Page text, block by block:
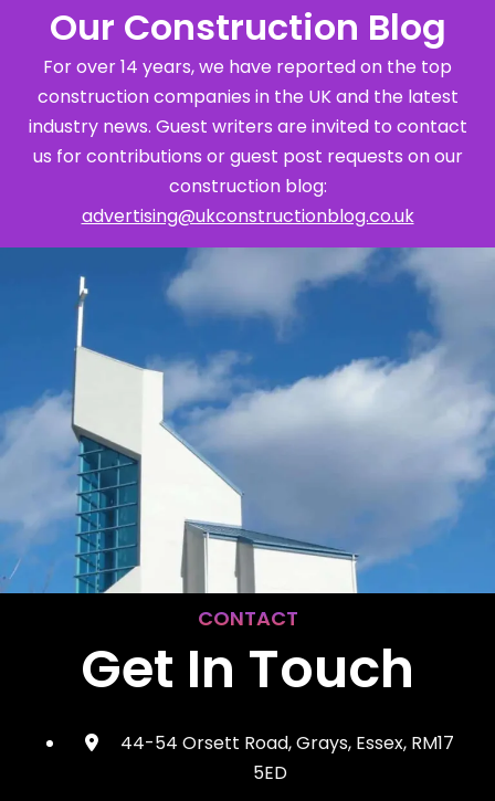
Our Construction Blog
For over 14 years, we have reported on the top
construction companies in the UK and the latest
industry news. Guest writers are invited to contact
us for contributions or guest post requests on our
construction blog:
advertising@ukconstructionblog.co.uk
CONTACT
Get In Touch
44-54 Orsett Road, Grays, Essex, RM17
5ED